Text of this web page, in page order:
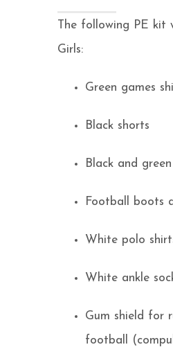
The following PE kit
Girls:
Green games
Black shorts
Black and
Football boots
White polo
White ankle
Gum shield for
football